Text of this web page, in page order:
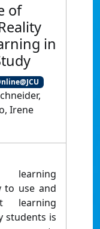
of
in
Irene
learning
to use and
learning
students is